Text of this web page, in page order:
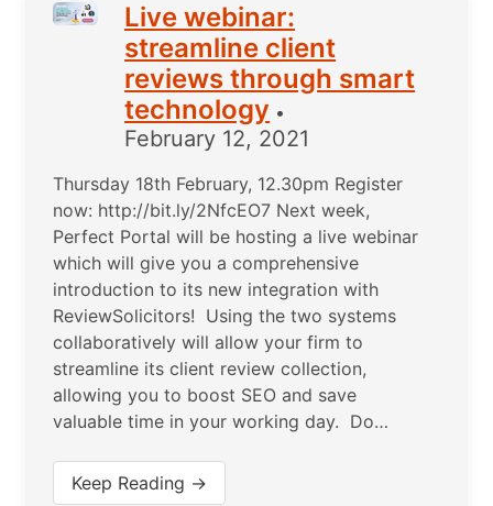
Live webinar:
streamline client
reviews through smart
technology •
February 12, 2021
Thursday 18th February, 12.30pm Register
now: http://bit.ly/2NfcEO7 Next week,
Perfect Portal will be hosting a live webinar
which will give you a comprehensive
introduction to its new integration with
ReviewSolicitors! Using the two systems
collaboratively will allow your firm to
streamline its client review collection,
allowing you to boost SEO and save
valuable time in your working day. Do…
Keep Reading →